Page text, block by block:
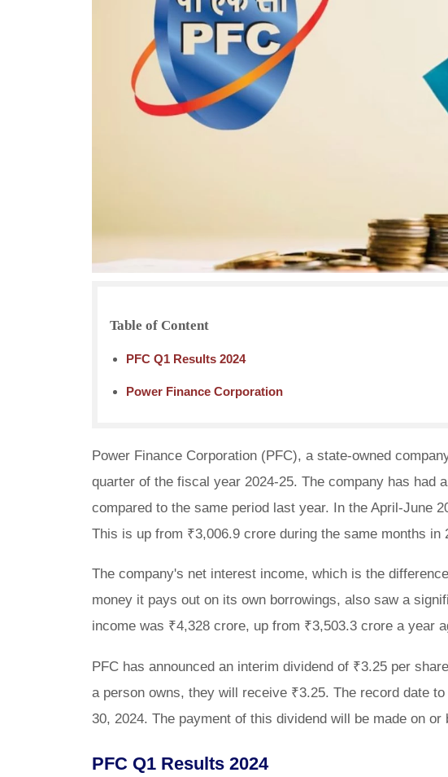
Table of Content
PFC Q1 Results 2024
Power Finance Corporation
Power Finance Corporation (PFC), a state-owned
quarter of the fiscal year 2024-25. The company has
compared to the same period last year. In the April-June
This is up from ₹3,006.9 crore during the same months in
The company's net interest income, which is the
money it pays out on its own borrowings, also saw a
income was ₹4,328 crore, up from ₹3,503.3 crore a year
PFC has announced an interim dividend of ₹3.25 per
a person owns, they will receive ₹3.25. The record date
30, 2024. The payment of this dividend will be made on or
PFC Q1 Results 2024